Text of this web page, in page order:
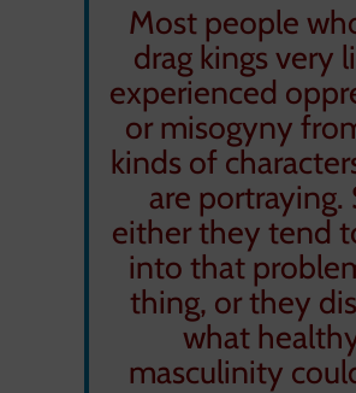
Most people
drag kings very
experienced
or misogyny
kinds of
are portraying.
either they tend
into that
thing, or they
what
masculinity